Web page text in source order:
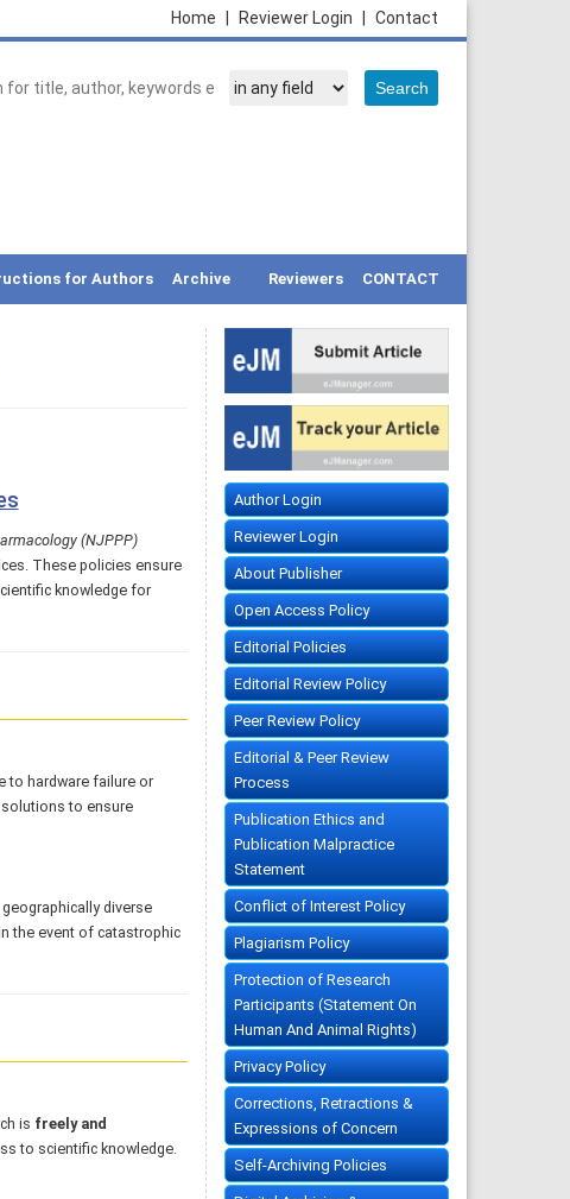
Contact
Reviewer Login
Home
for Authors Archive Reviewers CONTACT
(NJPPP)
These policies ensure
knowledge for
to hardware failure or
to ensure
diverse
the event of catastrophic
is freely and
to scientific knowledge.
Author Login
Reviewer Login
About Publisher
Open Access Policy
Editorial Policies
Editorial Review Policy
Peer Review Policy
Editorial & Peer Review
Process
Publication Ethics and
Publication Malpractice
Statement
Conflict of Interest Policy
Plagiarism Policy
Protection of Research
Participants (Statement On
Human And Animal Rights)
Privacy Policy
Corrections, Retractions &
Expressions of Concern
Self-Archiving Policies